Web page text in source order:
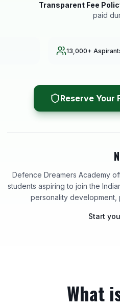
Transparent Fee
paid
13,000+
Reserve Your
Defence Dreamers Academy
students aspiring to join the
personality development,
Start
What